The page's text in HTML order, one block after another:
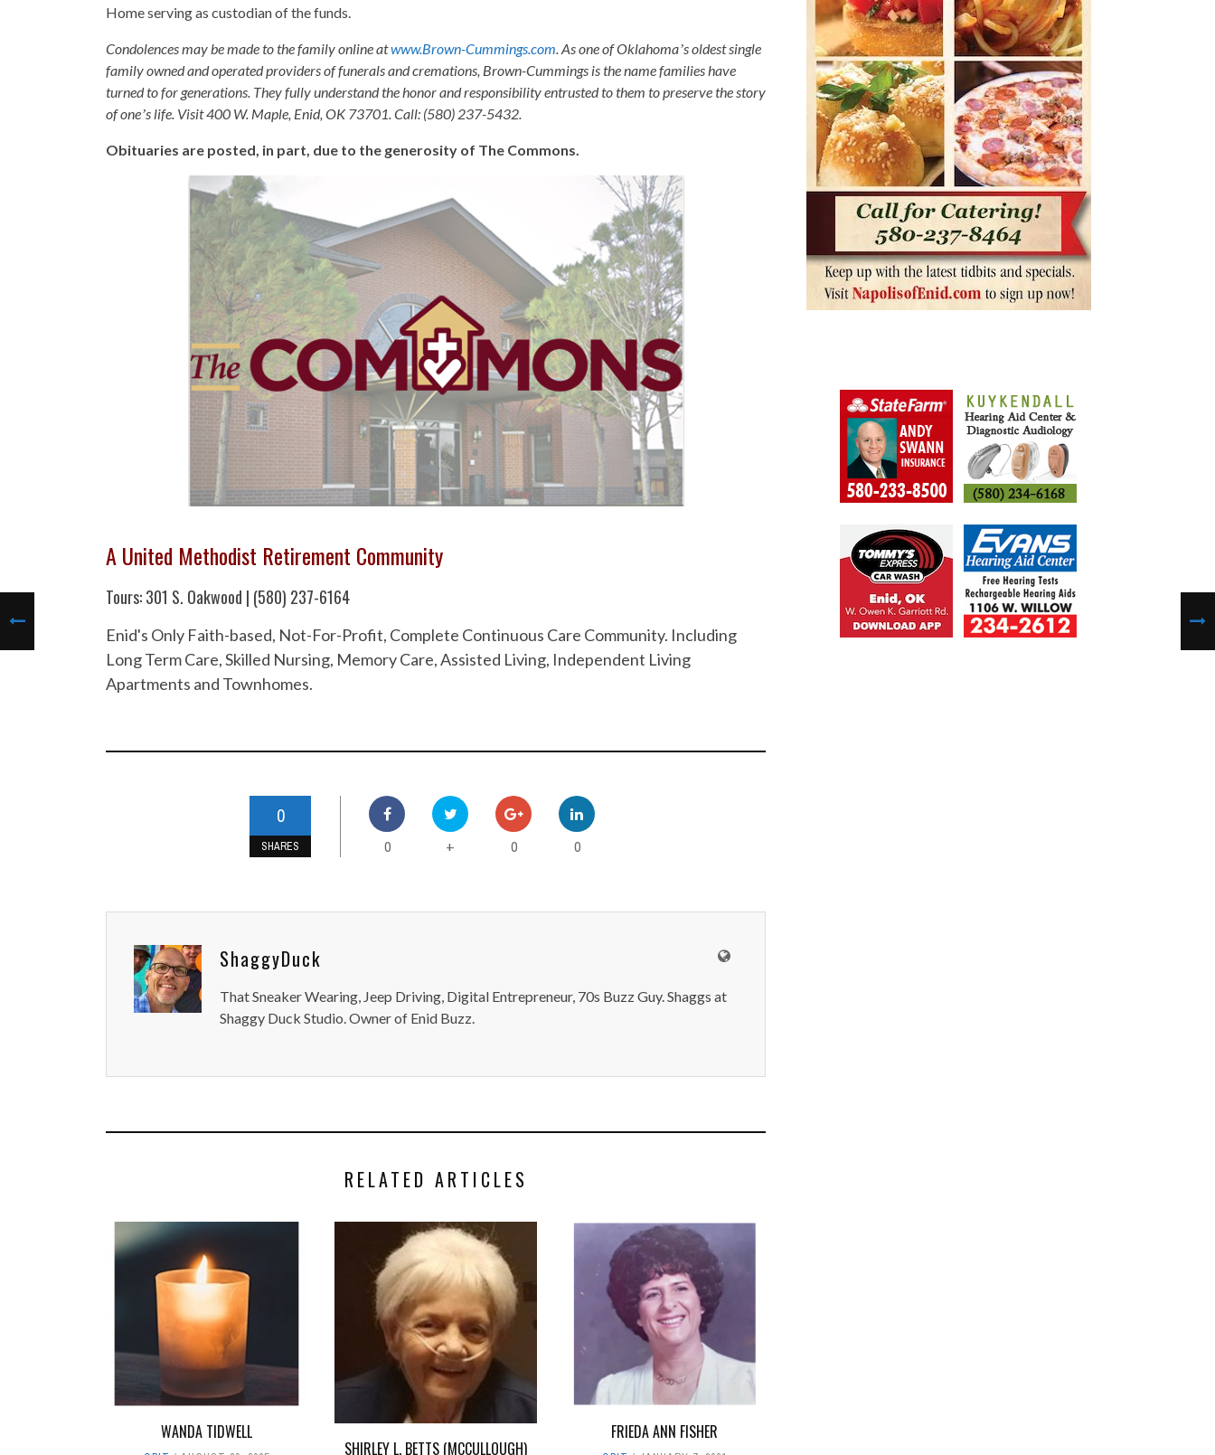
Home serving as custodian of the funds.
Condolences may be made to the family online atwww.Brown-Cummings.com . As one of Oklahomaʼs oldest single
family owned and operated providers of funerals and cremations, Brown-Cummings is the name families have
turned to for generations. They fully understand the honor and responsibility entrusted to them to preserve the story
of oneʼs life. Visit 400 W. Maple, Enid, OK 73701. Call: (580) 237-5432.
Obituaries are posted, in part, due to the generosity of The Commons.
A United Methodist Retirement Community
Tours: 301 S. Oakwood | (580) 237-6164
Enid's Only Faith-based, Not-For-Profit, Complete Continuous Care Community. Including
Long Term Care, Skilled Nursing, Memory Care, Assisted Living, Independent Living
Apartments and Townhomes.
0
SHARES 0 + 0 0
ShaggyDuck
That Sneaker Wearing, Jeep Driving, Digital Entrepreneur, 70s Buzz Guy. Shaggs at
Shaggy Duck Studio. Owner of Enid Buzz.
RELATED ARTICLES
WANDA TIDWELL
SHIRLEY L. BETTS (MCCULLOUGH)
FRIEDA ANN FISHER